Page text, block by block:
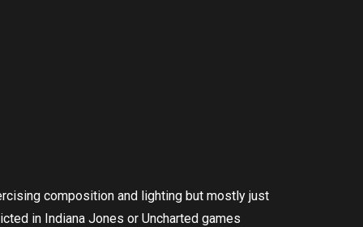
composition and lighting but mostly just
in Indiana Jones or Uncharted games